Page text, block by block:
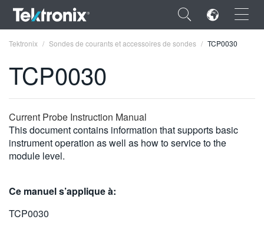
×
ENGLISH
FRANÇAIS
DEUTSCH
Tektronix Sondes de courants et accessoires de sondes TCP0030
TCP0030
Current Probe Instruction Manual
This document contains information that supports basic
instrument operation as well as how to service to the
module level.
Ce manuel s’applique à:
TCP0030